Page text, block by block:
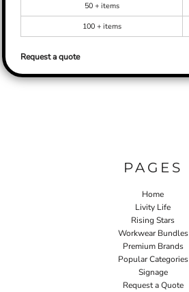
50 + items
100 + items
Request a quote
PAGES
Home
Livity Life
Rising Stars
Workwear Bundles
Premium Brands
Popular Categories
Signage
Request a Quote